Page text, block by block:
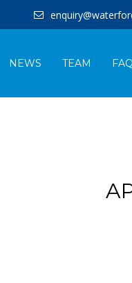
NEWS TEAM FAQ